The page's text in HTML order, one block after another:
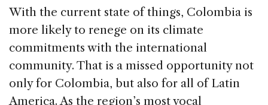
With the current state of things, Colombia is
more likely to renege on its climate
commitments with the international
community. That is a missed opportunity not
only for Colombia, but also for all of Latin
America. As the region’s most vocal